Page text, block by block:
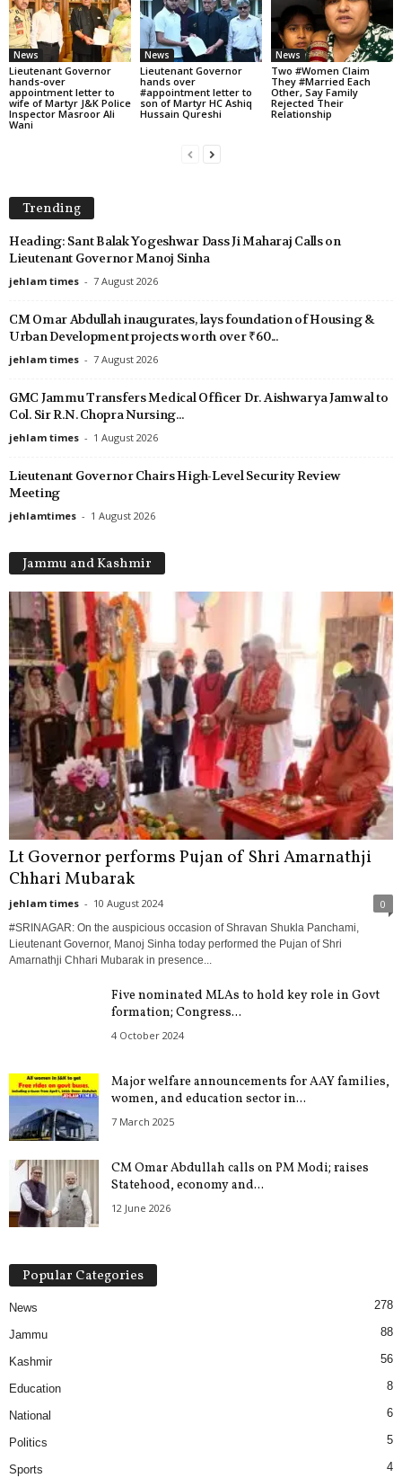
News
Lieutenant Governor
hands-over
appointment letter to
wife of Martyr J&K Police
Inspector Masroor Ali
Wani
News
Lieutenant Governor
hands over
#appointment letter to
son of Martyr HC Ashiq
Hussain Qureshi
News
Two #Women Claim
They #Married Each
Other, Say Family
Rejected Their
Relationship
Trending
Heading: Sant Balak Yogeshwar Dass Ji Maharaj Calls on
Lieutenant Governor Manoj Sinha
jehlam times - 7 August 2026
CM Omar Abdullah inaugurates, lays foundation of Housing &
Urban Development projects worth over ₹60...
jehlam times - 7 August 2026
GMC Jammu Transfers Medical Officer Dr. Aishwarya Jamwal to
Col. Sir R.N. Chopra Nursing...
jehlam times - 1 August 2026
Lieutenant Governor Chairs High-Level Security Review
Meeting
jehlamtimes - 1 August 2026
Jammu and Kashmir
Lt Governor performs Pujan of Shri Amarnathji
Chhari Mubarak
jehlam times - 10 August 2024 0
#SRINAGAR: On the auspicious occasion of Shravan Shukla Panchami,
Lieutenant Governor, Manoj Sinha today performed the Pujan of Shri
Amarnathji Chhari Mubarak in presence...
Five nominated MLAs to hold key role in Govt
formation; Congress...
4 October 2024
Major welfare announcements for AAY families,
women, and education sector in...
7 March 2025
CM Omar Abdullah calls on PM Modi; raises
Statehood, economy and...
12 June 2026
Popular Categories
News 278
Jammu 88
Kashmir 56
Education 8
National 6
Politics 5
Sports 4